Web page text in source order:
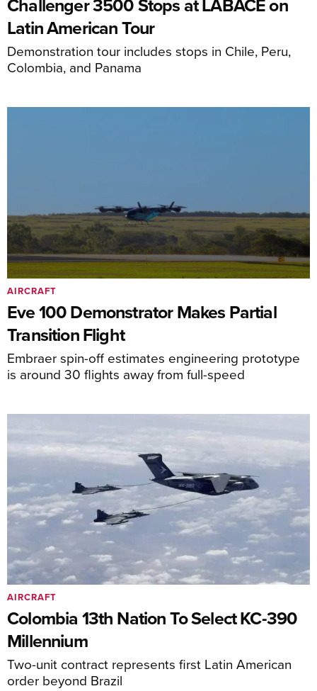
Latin American Tour
Demonstration tour includes stops in Chile, Peru,
Colombia, and Panama
Eve 100 Demonstrator Makes Partial
Transition Flight
Embraer spin-off estimates engineering prototype
is around 30 flights away from full-speed
AIRCRAFT
Colombia 13th Nation To Select KC-390
Millennium
Two-unit contract represents first Latin American
order beyond Brazil
AIRCRAFT